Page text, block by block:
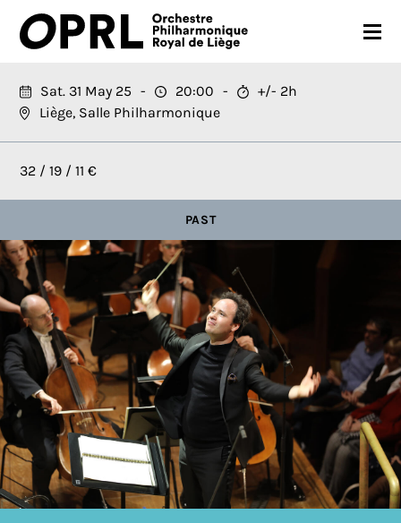
CONCERTS
26-27 SEASON
ORCHESTRA
PRACTICAL
MEDIA
Sat. 31 May 25 20:00
+/- 2h
Liège, Salle Philharmonique
32 / 19 / 11 €
PAST